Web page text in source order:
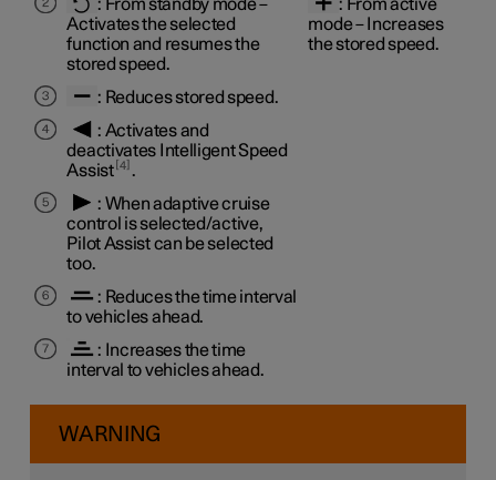
: From standby mode–
Activates the selected
function and resumes the
stored speed.
: From active
mode– Increases
the stored speed.
: Reduces stored speed.
: Activates and
deactivates Intelligent Speed
Assist 4 .
: When adaptive cruise
control is selected/active,
Pilot Assist can be selected
too.
: Reduces the time interval
to vehicles ahead.
: Increases the time
interval to vehicles ahead.
WARNING